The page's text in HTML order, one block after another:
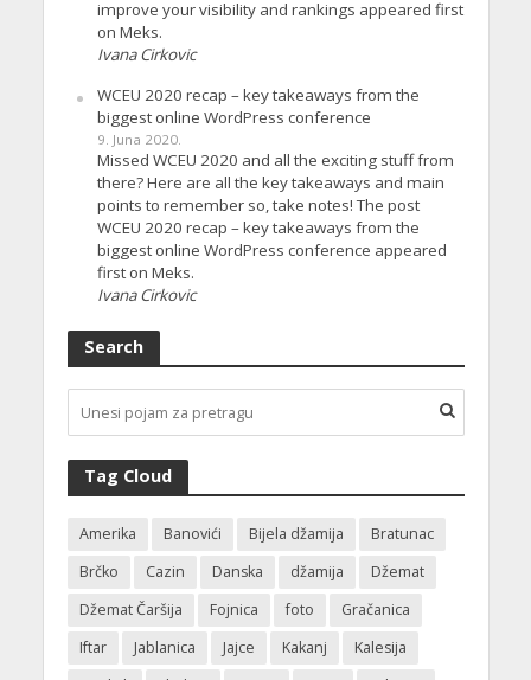
improve your visibility and rankings appeared first
on Meks.
Ivana Cirkovic
WCEU 2020 recap – key takeaways from the
biggest online WordPress conference
9. Juna 2020.
Missed WCEU 2020 and all the exciting stuff from
there? Here are all the key takeaways and main
points to remember so, take notes! The post
WCEU 2020 recap – key takeaways from the
biggest online WordPress conference appeared
first on Meks.
Ivana Cirkovic
Search
Tag Cloud
Amerika Banovići Bijela džamija
Bratunac
Brčko
Cazin Danska džamija
Džemat
Džemat Čaršija
Fojnica foto
Gračanica
Iftar
Jablanica Jajce Kakanj
Kalesija